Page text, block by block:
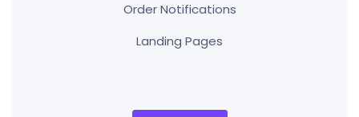
Order Notifications
Landing Pages